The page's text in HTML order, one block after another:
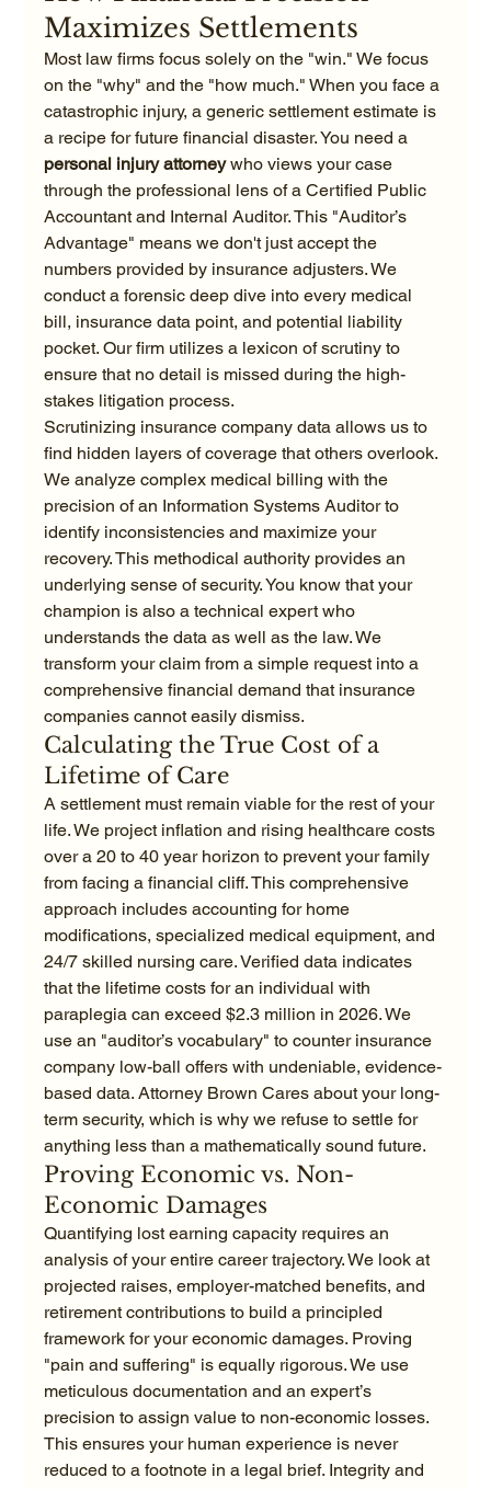
Maximizes Settlements
Most law firms focus solely on the "win." We focus
on the "why" and the "how much." When you face a
catastrophic injury, a generic settlement estimate is
a recipe for future financial disaster. You need a
personal injury attorney who views your case
through the professional lens of a Certified Public
Accountant and Internal Auditor. This "Auditor’s
Advantage" means we don't just accept the
numbers provided by insurance adjusters. We
conduct a forensic deep dive into every medical
bill, insurance data point, and potential liability
pocket. Our firm utilizes a lexicon of scrutiny to
ensure that no detail is missed during the high-
stakes litigation process.
Scrutinizing insurance company data allows us to
find hidden layers of coverage that others overlook.
We analyze complex medical billing with the
precision of an Information Systems Auditor to
identify inconsistencies and maximize your
recovery. This methodical authority provides an
underlying sense of security. You know that your
champion is also a technical expert who
understands the data as well as the law. We
transform your claim from a simple request into a
comprehensive financial demand that insurance
companies cannot easily dismiss.
Calculating the True Cost of a
Lifetime of Care
A settlement must remain viable for the rest of your
life. We project inflation and rising healthcare costs
over a 20 to 40 year horizon to prevent your family
from facing a financial cliff. This comprehensive
approach includes accounting for home
modifications, specialized medical equipment, and
24/7 skilled nursing care. Verified data indicates
that the lifetime costs for an individual with
paraplegia can exceed $2.3 million in 2026. We
use an "auditor’s vocabulary" to counter insurance
company low-ball offers with undeniable, evidence-
based data. Attorney Brown Cares about your long-
term security, which is why we refuse to settle for
anything less than a mathematically sound future.
Proving Economic vs. Non-
Economic Damages
Quantifying lost earning capacity requires an
analysis of your entire career trajectory. We look at
projected raises, employer-matched benefits, and
retirement contributions to build a principled
framework for your economic damages. Proving
"pain and suffering" is equally rigorous. We use
meticulous documentation and an expert’s
precision to assign value to non-economic losses.
This ensures your human experience is never
reduced to a footnote in a legal brief. Integrity and